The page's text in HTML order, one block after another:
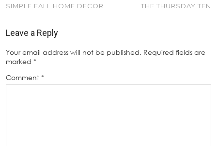
SIMPLE FALL HOME DECOR
THE THURSDAY TEN
Leave a Reply
Your email address will not be published. Required fields are
marked *
Comment *